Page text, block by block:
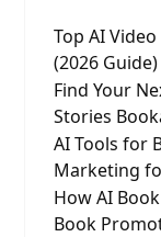
Top AI
(2026 Guide)
Find Your
Stories
AI Tools for
Marketing
How AI
Book